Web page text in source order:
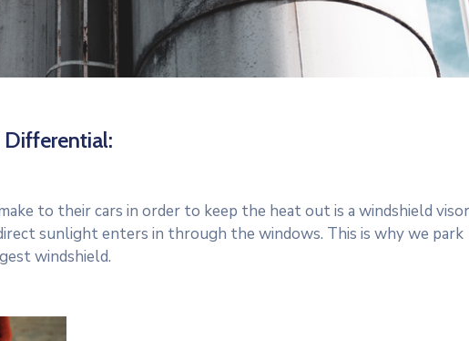
Differential:
to their cars in order to keep the heat out is a windshield
sunlight enters in through the windows. This is why we park
windshield.